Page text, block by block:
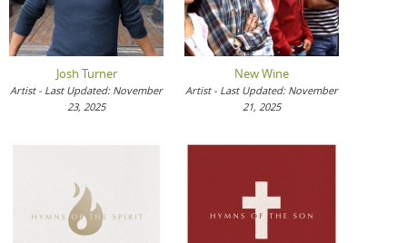
Josh Turner
Artist - Last Updated: November
23, 2025
New Wine
Artist - Last Updated: November
21, 2025